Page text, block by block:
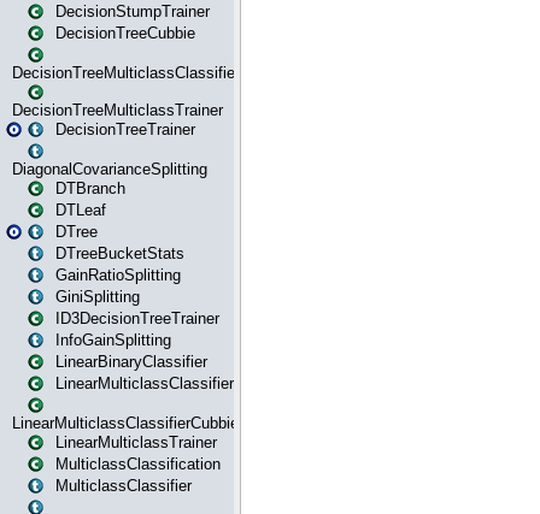
DecisionStumpTrainer
DecisionTreeCubbie
DecisionTreeMulticlassClassifier
DecisionTreeMulticlassTrainer
DecisionTreeTrainer
DiagonalCovarianceSplitting
DTBranch
DTLeaf
DTree
DTreeBucketStats
GainRatioSplitting
GiniSplitting
ID3DecisionTreeTrainer
InfoGainSplitting
LinearBinaryClassifier
LinearMulticlassClassifier
LinearMulticlassClassifierCubbie
LinearMulticlassTrainer
MulticlassClassification
MulticlassClassifier